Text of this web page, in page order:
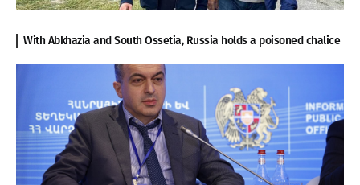
With Abkhazia and South Ossetia, Russia holds a poisoned chalice